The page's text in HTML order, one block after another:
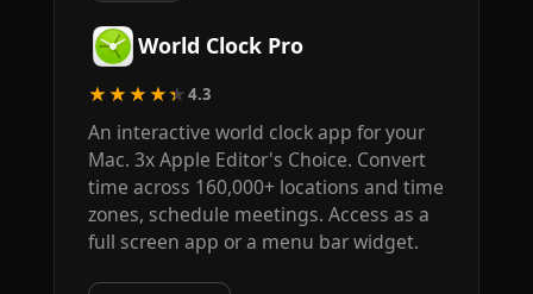
World Clock Pro
★★★★★4.3
An interactive world clock app for your
Mac. 3x Apple Editor's Choice. Convert
time across 160,000+ locations and time
zones, schedule meetings. Access as a
full screen app or a menu bar widget.